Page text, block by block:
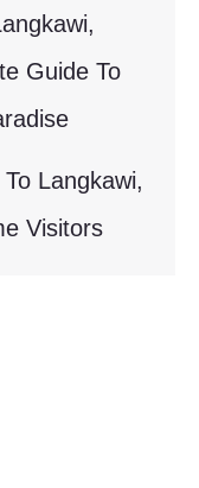
Guide To
Langkawi,
Visitors